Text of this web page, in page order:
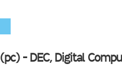
(pc) - DEC, Digital